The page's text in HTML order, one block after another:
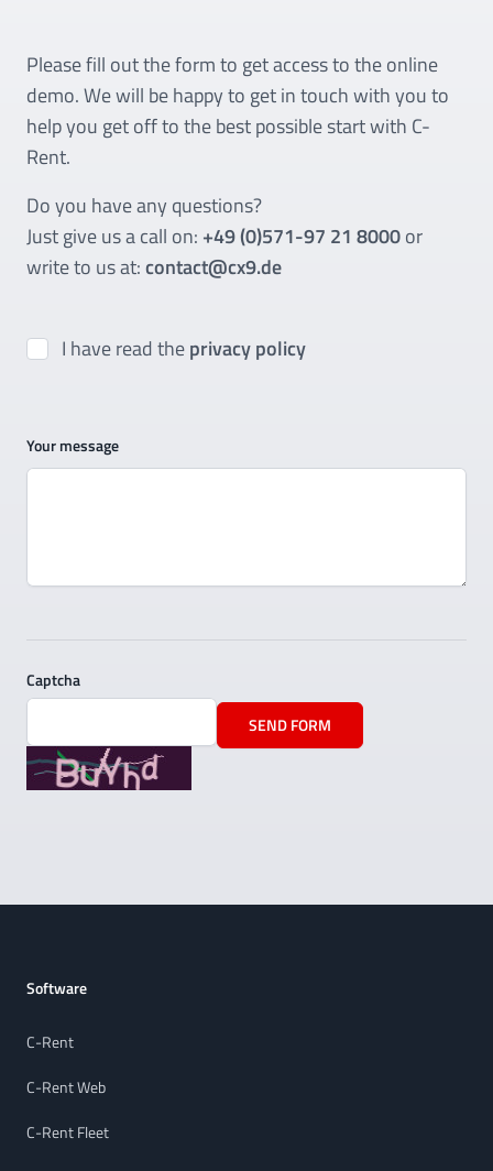
Please fill out the form to get access to the online
demo. We will be happy to get in touch with you to
help you get off to the best possible start with C-
Rent.
Do you have any questions?
Just give us a call on: +49 (0)571-97 21 8000or
write to us at:contact@cx9.de
I have read theprivacy policy
Your message
Captcha
SEND FORM
Software
C-Rent
C-Rent Web
C-Rent Fleet